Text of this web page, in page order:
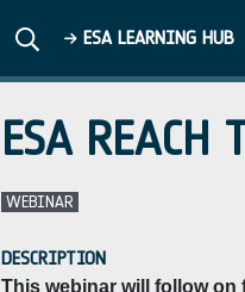
ESA LEARNING HUB
ESA
WEBINAR
DESCRIPTION
This webinar will follow on